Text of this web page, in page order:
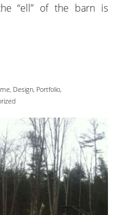
“ell” of the barn is
, Design, Portfolio,